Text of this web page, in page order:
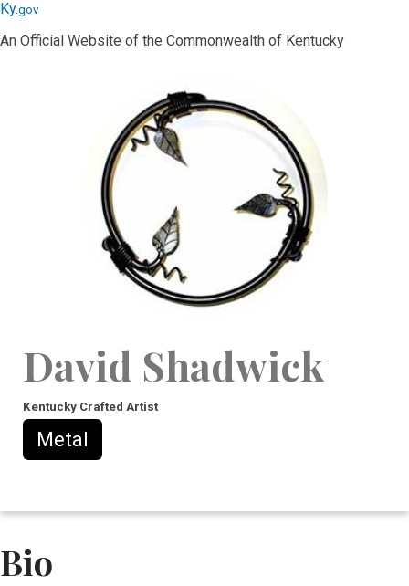
Skip
main
Skip
main
Ky.gov
An Official Website of the Commonwealth of Kentucky
David Shadwick
Kentucky Crafted Artist
Metal
Bio